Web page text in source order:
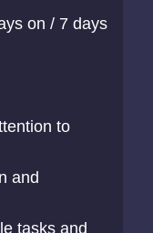
on / 7 days
to
and
tasks and